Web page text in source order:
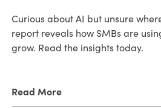
Curious about AI but unsure
report reveals how SMBs are
grow. Read the insights today.
Read More